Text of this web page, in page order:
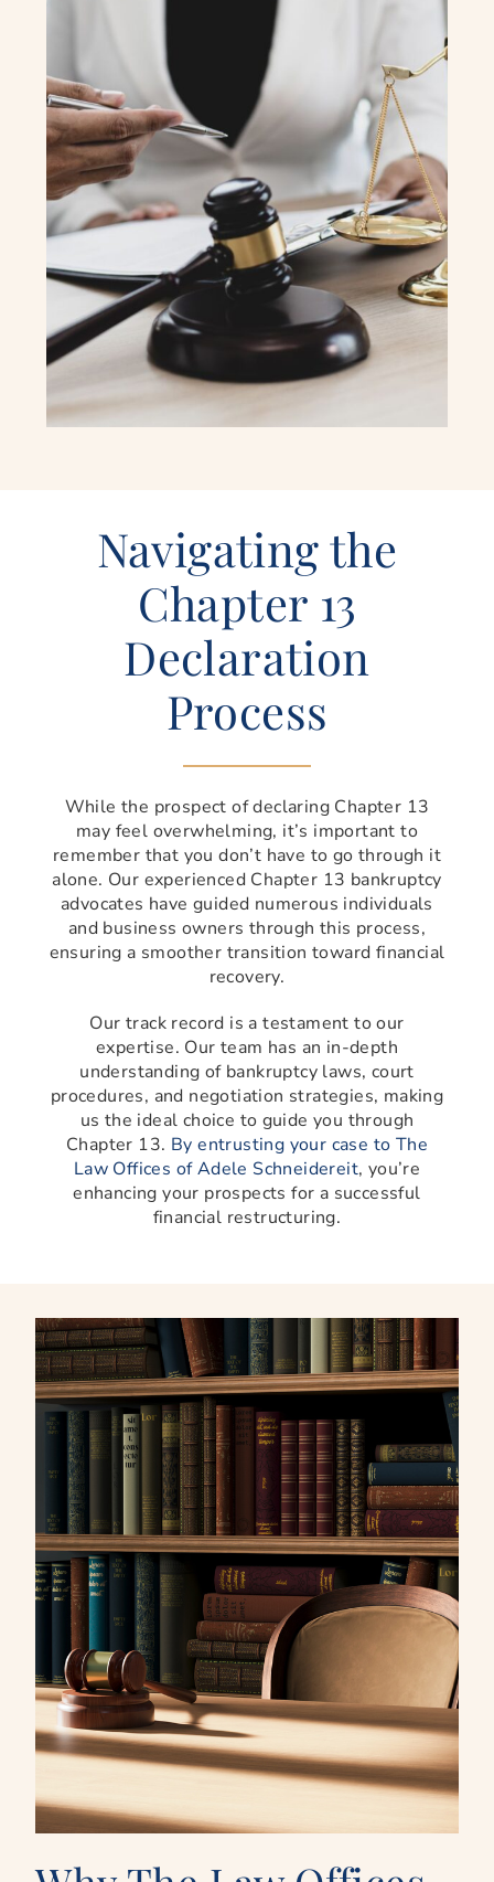
Navigating the
Chapter 13
Declaration
Process
While the prospect of declaring Chapter 13
may feel overwhelming, it’s important to
remember that you don’t have to go through it
alone. Our experienced Chapter 13 bankruptcy
advocates have guided numerous individuals
and business owners through this process,
ensuring a smoother transition toward financial
recovery.
Our track record is a testament to our
expertise. Our team has an in-depth
understanding of bankruptcy laws, court
procedures, and negotiation strategies, making
us the ideal choice to guide you through
Chapter 13. By entrusting your case to The
Law Offices of Adele Schneidereit, you’re
enhancing your prospects for a successful
financial restructuring.